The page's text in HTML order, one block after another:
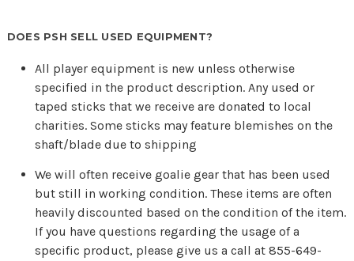
DOES PSH SELL USED EQUIPMENT?
All player equipment is new unless otherwise
specified in the product description. Any used or
taped sticks that we receive are donated to local
charities. Some sticks may feature blemishes on the
shaft/blade due to shipping
We will often receive goalie gear that has been used
but still in working condition. These items are often
heavily discounted based on the condition of the item.
If you have questions regarding the usage of a
specific product, please give us a call at 855-649-